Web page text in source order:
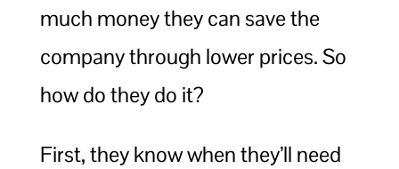
much money they can save the
company through lower prices. So
how do they do it?
First, they know when they’ll need